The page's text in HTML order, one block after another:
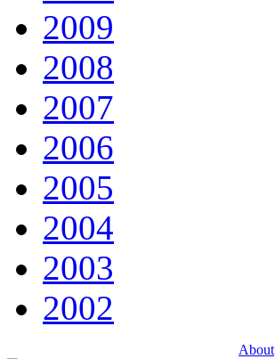
2009
2008
2007
2006
2005
2004
2003
2002
About